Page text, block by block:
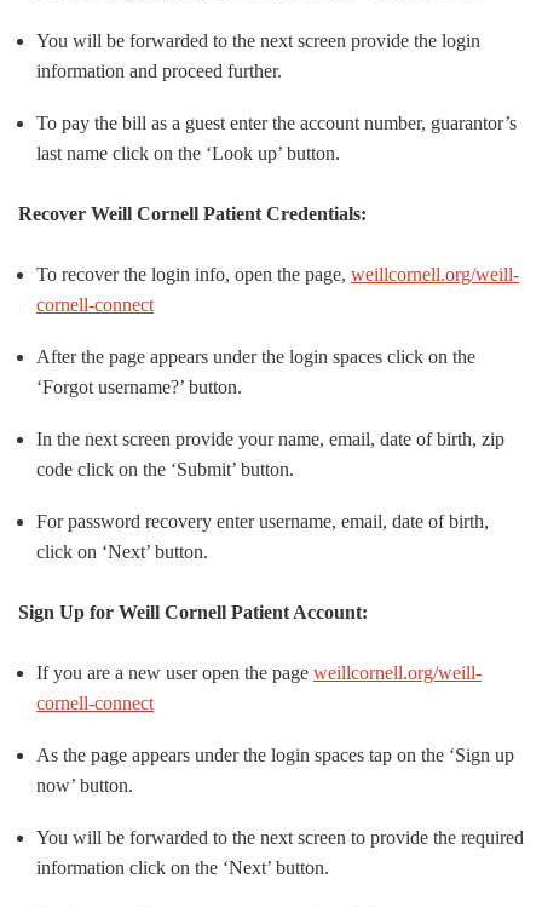
You will be forwarded to the next screen provide the login
information and proceed further.
To pay the bill as a guest enter the account number, guarantor’s
last name click on the ‘Look up’ button.
Recover Weill Cornell Patient Credentials:
To recover the login info, open the page, weillcornell.org/weill-
cornell-connect
After the page appears under the login spaces click on the
‘Forgot username?’ button.
In the next screen provide your name, email, date of birth, zip
code click on the ‘Submit’ button.
For password recovery enter username, email, date of birth,
click on ‘Next’ button.
Sign Up for Weill Cornell Patient Account:
If you are a new user open the page weillcornell.org/weill-
cornell-connect
As the page appears under the login spaces tap on the ‘Sign up
now’ button.
You will be forwarded to the next screen to provide the required
information click on the ‘Next’ button.